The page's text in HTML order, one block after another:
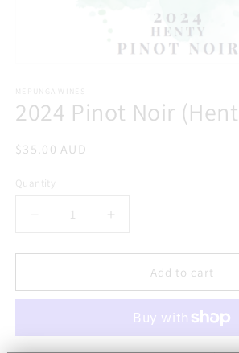
1
in
modal
MEPUNGA WINES
2024 Pinot Noir
Regular
$35.00 AUD
Quantity
Decrease
for
Pinot
for
Pinot
(Henty)
Add to cart